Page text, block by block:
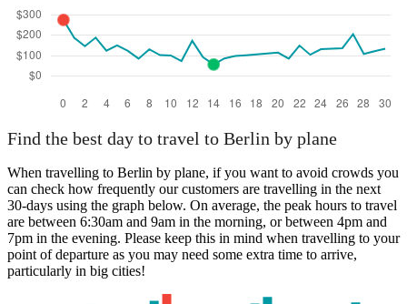
Find the best day to travel to Berlin by plane
When travelling to Berlin by plane, if you want to avoid crowds you
can check how frequently our customers are travelling in the next
30-days using the graph below. On average, the peak hours to travel
are between 6:30am and 9am in the morning, or between 4pm and
7pm in the evening. Please keep this in mind when travelling to your
point of departure as you may need some extra time to arrive,
particularly in big cities!